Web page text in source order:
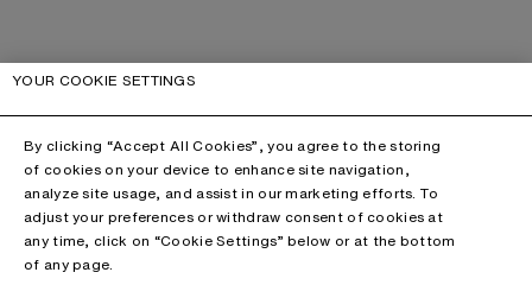
YOUR COOKIE SETTINGS
By clicking “Accept All Cookies”, you agree to the storing
of cookies on your device to enhance site navigation,
analyze site usage, and assist in our marketing efforts. To
adjust your preferences or withdraw consent of cookies at
any time, click on “Cookie Settings” below or at the bottom
of any page.